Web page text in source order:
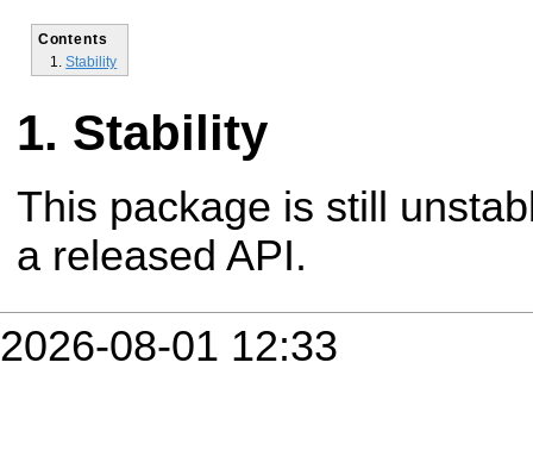
Contents
Stability
Stability
This package is still
a released API.
2026-08-01 12:33